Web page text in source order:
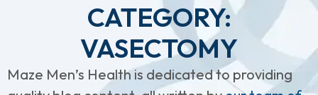
CATEGORY:
VASECTOMY
Maze Men’s Health is dedicated to providing